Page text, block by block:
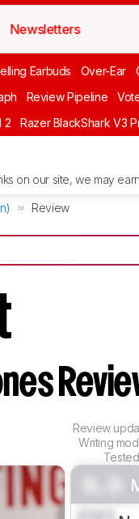
Newsletters
Earbuds Over-Ear
Review Pipeline
2 Razer BlackShark V3
on our site, we may
Review
Review
Writing